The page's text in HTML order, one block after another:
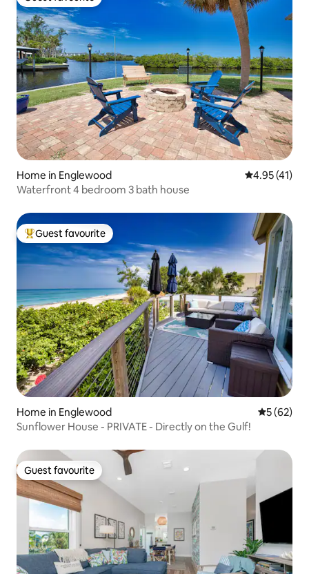
Guest favourite
Home in Englewood 4.95 out of 5
4.95 (41)
Waterfront 4 bedroom 3 bath house
Top guest favourite
Guest favourite
Home in Englewood 5 out of 5
5 (62)
Sunflower House - PRIVATE - Directly on the Gulf!
Guest favourite
Guest favourite